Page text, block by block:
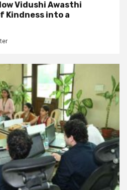
Vidushi Awasthi
Kindness into a